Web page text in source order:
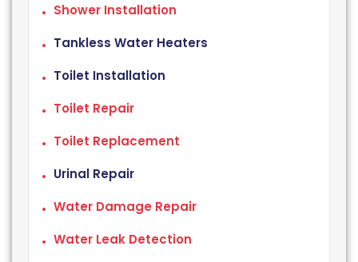
Shower Installation
Tankless Water Heaters
Toilet Installation
Toilet Repair
Toilet Replacement
Urinal Repair
Water Damage Repair
Water Leak Detection